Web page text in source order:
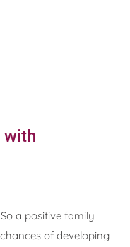
with
a positive family
of developing